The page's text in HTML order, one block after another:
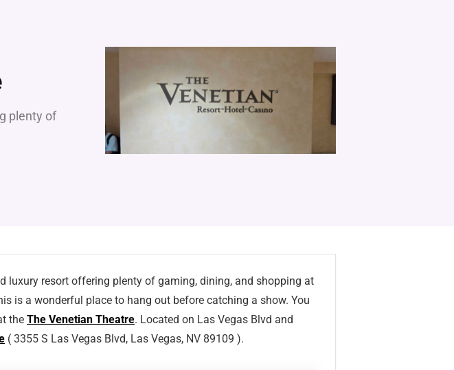
plenty of
luxury resort offering plenty of gaming, dining, and shopping at
is a wonderful place to hang out before catching a show. You
the The Venetian Theatre. Located on Las Vegas Blvd and
( 3355 S Las Vegas Blvd, Las Vegas, NV 89109 ).